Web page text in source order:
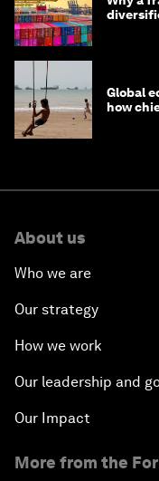
Global
how
About us
Who we are
Our strategy
How we work
Our leadership and
Our Impact
More from the